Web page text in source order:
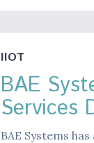
IIOT
BAE
Services
BAE Systems